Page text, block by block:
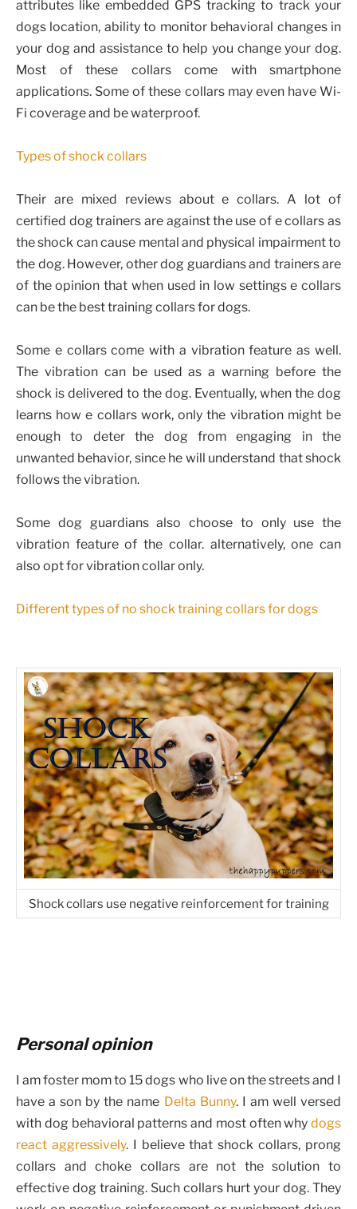
attributes like embedded GPS tracking to track your
dogs location, ability to monitor behavioral changes in
your dog and assistance to help you change your dog.
Most of these collars come with smartphone
applications. Some of these collars may even have Wi-
Fi coverage and be waterproof.
Types of shock collars
Their are mixed reviews about e collars. A lot of
certified dog trainers are against the use of e collars as
the shock can cause mental and physical impairment to
the dog. However, other dog guardians and trainers are
of the opinion that when used in low settings e collars
can be the best training collars for dogs.
Some e collars come with a vibration feature as well.
The vibration can be used as a warning before the
shock is delivered to the dog. Eventually, when the dog
learns how e collars work, only the vibration might be
enough to deter the dog from engaging in the
unwanted behavior, since he will understand that shock
follows the vibration.
Some dog guardians also choose to only use the
vibration feature of the collar. alternatively, one can
also opt for vibration collar only.
Different types of no shock training collars for dogs
Shock collars use negative reinforcement for training
Personal opinion
I am foster mom to 15 dogs who live on the streets and I
have a son by the name Delta Bunny. I am well versed
with dog behavioral patterns and most often why dogs
react aggressively. I believe that shock collars, prong
collars and choke collars are not the solution to
effective dog training. Such collars hurt your dog. They